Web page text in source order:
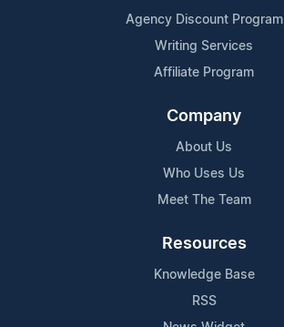
Agency Discount Program
Writing Services
Affiliate Program
Company
About Us
Who Uses Us
Meet The Team
Resources
Knowledge Base
RSS